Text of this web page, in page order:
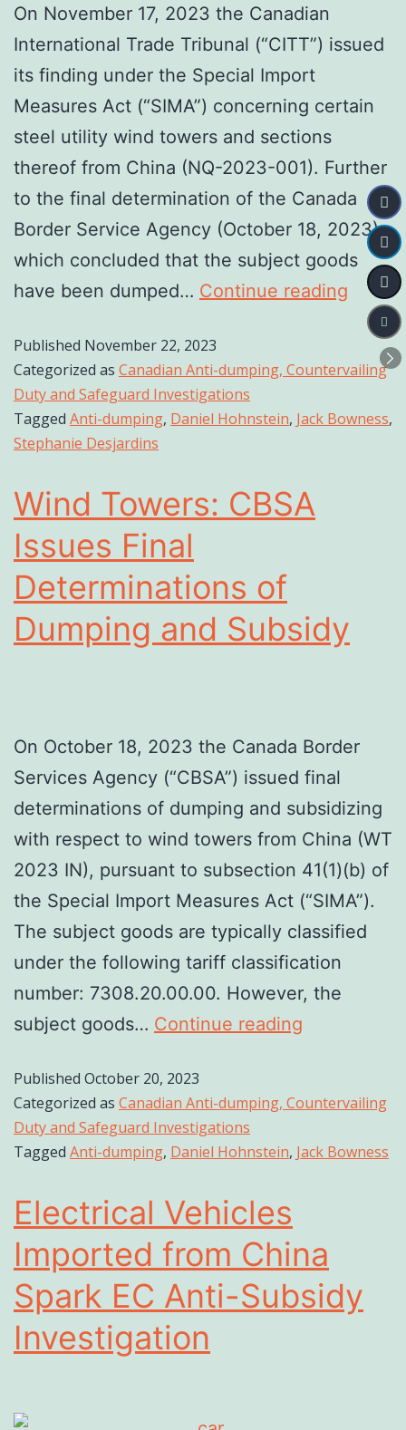
On November 17, 2023 the Canadian
International Trade Tribunal (“CITT”) issued
its finding under the Special Import
Measures Act (“SIMA”) concerning certain
steel utility wind towers and sections
thereof from China (NQ-2023-001). Further
to the final determination of the Canada
Border Service Agency (October 18, 2023),
which concluded that the subject goods
have been dumped… Continue reading
Published November 22, 2023
Categorized as Canadian Anti-dumping, Countervailing
Duty and Safeguard Investigations
Tagged Anti-dumping, Daniel Hohnstein, Jack Bowness,
Stephanie Desjardins
Wind Towers: CBSA
Issues Final
Determinations of
Dumping and Subsidy
On October 18, 2023 the Canada Border
Services Agency (“CBSA”) issued final
determinations of dumping and subsidizing
with respect to wind towers from China (WT
2023 IN), pursuant to subsection 41(1)(b) of
the Special Import Measures Act (“SIMA”).
The subject goods are typically classified
under the following tariff classification
number: 7308.20.00.00. However, the
subject goods… Continue reading
Published October 20, 2023
Categorized as Canadian Anti-dumping, Countervailing
Duty and Safeguard Investigations
Tagged Anti-dumping, Daniel Hohnstein, Jack Bowness
Electrical Vehicles
Imported from China
Spark EC Anti-Subsidy
Investigation